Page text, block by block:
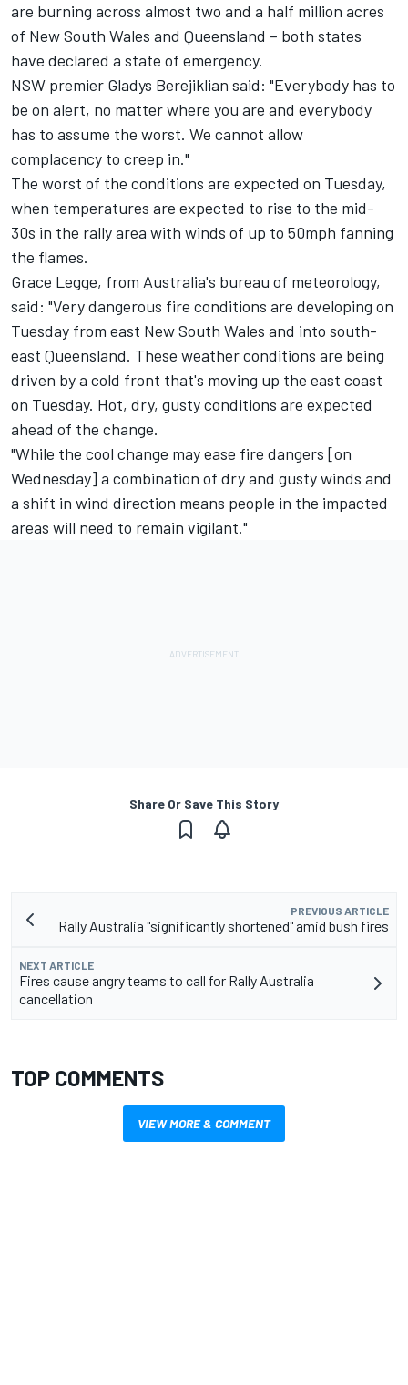
are burning across almost two and a half million acres
of New South Wales and Queensland – both states
have declared a state of emergency.
NSW premier Gladys Berejiklian said: "Everybody has to
be on alert, no matter where you are and everybody
has to assume the worst. We cannot allow
complacency to creep in."
The worst of the conditions are expected on Tuesday,
when temperatures are expected to rise to the mid-
30s in the rally area with winds of up to 50mph fanning
the flames.
Grace Legge, from Australia's bureau of meteorology,
said: "Very dangerous fire conditions are developing on
Tuesday from east New South Wales and into south-
east Queensland. These weather conditions are being
driven by a cold front that's moving up the east coast
on Tuesday. Hot, dry, gusty conditions are expected
ahead of the change.
"While the cool change may ease fire dangers [on
Wednesday] a combination of dry and gusty winds and
a shift in wind direction means people in the impacted
areas will need to remain vigilant."
Share Or Save This Story
PREVIOUS ARTICLE
Rally Australia "significantly shortened" amid bush fires
NEXT ARTICLE
Fires cause angry teams to call for Rally Australia
cancellation
TOP COMMENTS
VIEW MORE & COMMENT